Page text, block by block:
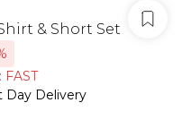
& Short Set
FAST
Day Delivery